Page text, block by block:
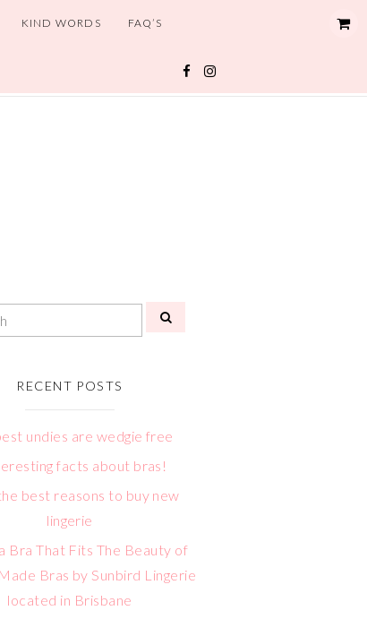
KIND WORDS FAQ’S
RECENT POSTS
undies are wedgie free
facts about bras!
best reasons to buy new
lingerie
Bra That Fits The Beauty of
Bras by Sunbird Lingerie
located in Brisbane